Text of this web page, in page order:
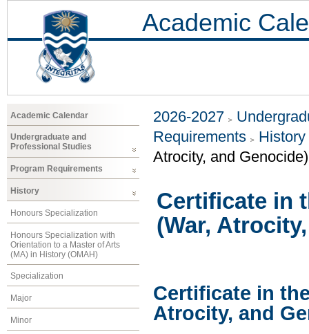
Academic
Academic Calendar
Undergraduate and
Professional Studies
Program Requirements
History
Honours Specialization
Honours Specialization with
Orientation to a Master of Arts
(MA) in History (OMAH)
Specialization
Major
Minor
2026-2027
Requirements
History
Atrocity, and Genocide)
Certificate in
(War,
Certificate in
Atrocity, and